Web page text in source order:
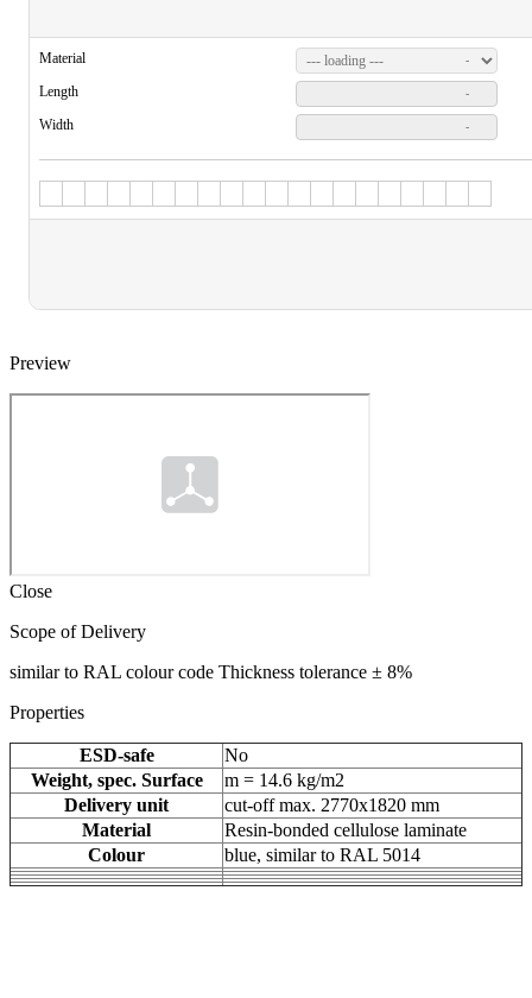
Material -
Length -
Width -
Preview
Close
Scope of Delivery
similar to RAL colour code Thickness tolerance ± 8%
Properties
ESD-safe
No
Weight, spec. Surface
m = 14.6 kg/m2
Delivery unit
cut-off max. 2770x1820 mm
Material
Resin-bonded cellulose laminate
Colour
blue, similar to RAL 5014